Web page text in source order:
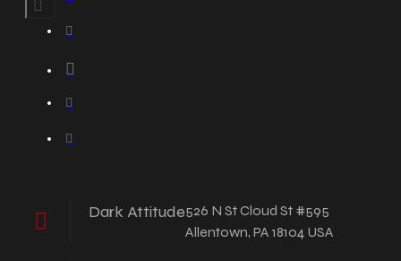
Dark Attitude526 N St Cloud St #595
Allentown, PA 18104 USA